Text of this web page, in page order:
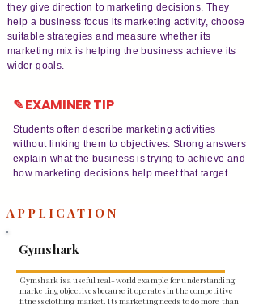
they give direction to marketing decisions. They
help a business focus its marketing activity, choose
suitable strategies and measure whether its
marketing mix is helping the business achieve its
wider goals.
✎ EXAMINER TIP
Students often describe marketing activities
without linking them to objectives. Strong answers
explain what the business is trying to achieve and
how marketing decisions help meet that target.
APPLICATION
Gymshark
Gymshark is a useful real-world example for understanding
marketing objectives because it operates in the competitive
fitness clothing market. Its marketing needs to do more than